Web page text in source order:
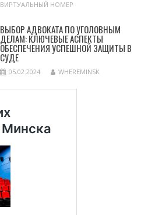
ВИРТУАЛЬНЫЙ НОМЕР
ВЫБОР АДВОКАТА ПО УГОЛОВНЫМ
ДЕЛАМ: КЛЮЧЕВЫЕ АСПЕКТЫ
ОБЕСПЕЧЕНИЯ УСПЕШНОЙ ЗАЩИТЫ В
СУДЕ
05.02.2024 WHEREMINSK